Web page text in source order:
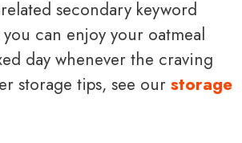
secondary keyword
can enjoy your oatmeal
day whenever the craving
storage tips, see our storage